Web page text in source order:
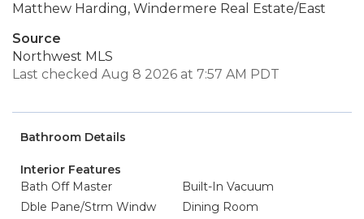
Matthew Harding, Windermere Real Estate/East
Source
Northwest MLS
Last checked Aug 8 2026 at 7:57 AM PDT
Bathroom Details
Interior Features
Bath Off Master
Built-In Vacuum
Dble Pane/Strm Windw
Dining Room